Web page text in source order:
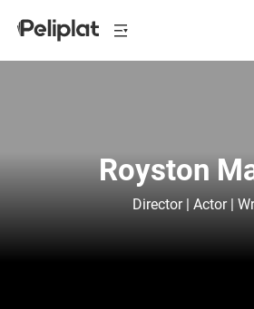
Royston
Director | Actor |